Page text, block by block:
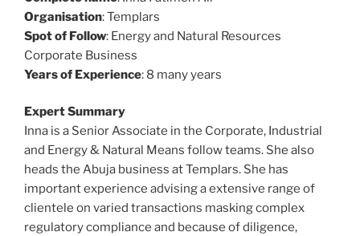
Organisation: Templars
Spot of Follow: Energy and Natural Resources
Corporate Business
Years of Experience: 8 many years
Expert Summary
Inna is a Senior Associate in the Corporate, Industrial
and Energy & Natural Means follow teams. She also
heads the Abuja business at Templars. She has
important experience advising a extensive range of
clientele on varied transactions masking complex
regulatory compliance and because of diligence,